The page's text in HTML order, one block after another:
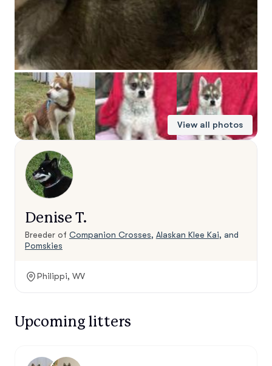
View all photos
Denise T.
Breeder of Companion Crosses, Alaskan Klee Kai, and
Pomskies
Philippi, WV
Upcoming litters